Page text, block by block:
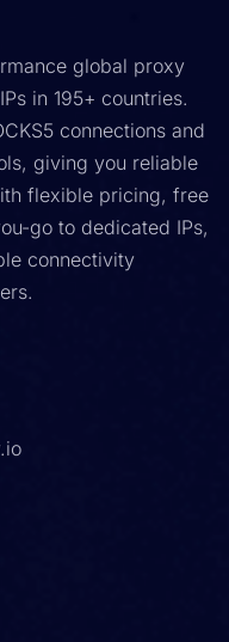
global proxy
in 195+ countries.
connections and
giving you reliable
flexible pricing, free
go to dedicated IPs,
connectivity